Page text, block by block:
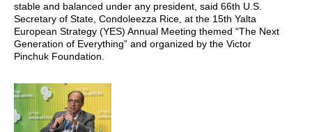
stable and balanced under any president, said 66th U.S.
Secretary of State, Condoleezza Rice, at the 15th Yalta
European Strategy (YES) Annual Meeting themed “The Next
Generation of Everything” and organized by the Victor
Pinchuk Foundation.